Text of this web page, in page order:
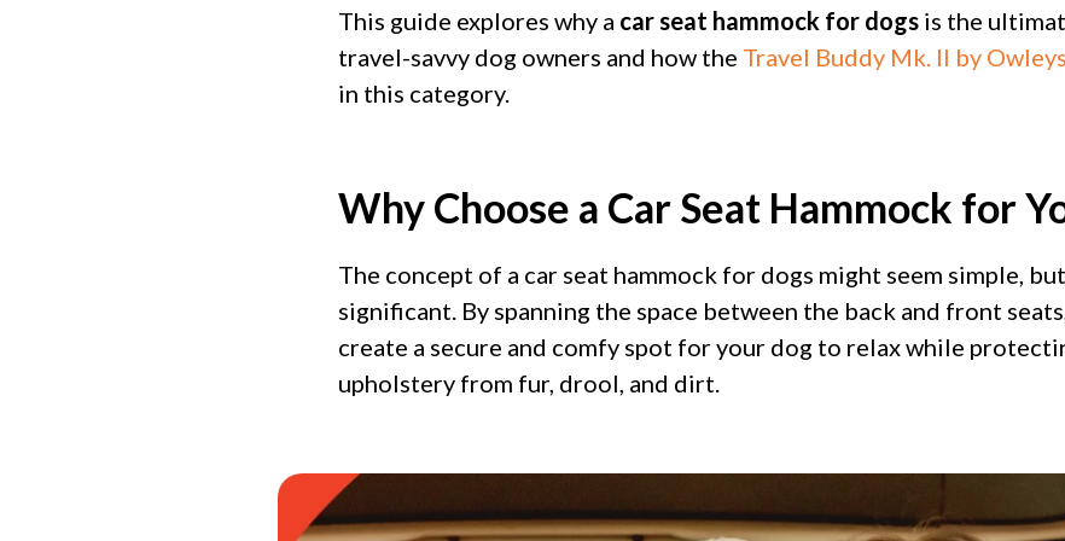
This guide explores why a car seat hammock for dogsis the
travel-savvy dog owners and how the Travel Buddy Mk. II by Owleys
in this category.
Why Choose a Car Seat Hammock for
The concept of a car seat hammock for dogs might seem simple,
significant. By spanning the space between the back and front
create a secure and comfy spot for your dog to relax while
upholstery from fur, drool, and dirt.